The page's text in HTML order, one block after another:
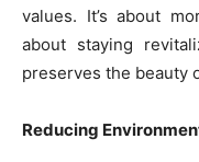
values. It’s about
about staying
preserves the beauty
Reducing